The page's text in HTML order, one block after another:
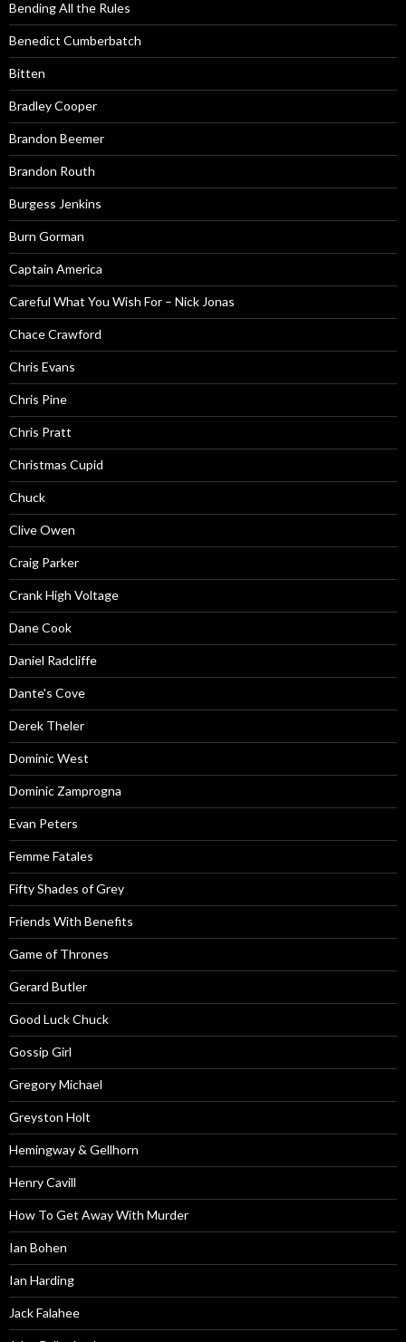
Bending All the Rules
Benedict Cumberbatch
Bitten
Bradley Cooper
Brandon Beemer
Brandon Routh
Burgess Jenkins
Burn Gorman
Captain America
Careful What You Wish For – Nick Jonas
Chace Crawford
Chris Evans
Chris Pine
Chris Pratt
Christmas Cupid
Chuck
Clive Owen
Craig Parker
Crank High Voltage
Dane Cook
Daniel Radcliffe
Dante's Cove
Derek Theler
Dominic West
Dominic Zamprogna
Evan Peters
Femme Fatales
Fifty Shades of Grey
Friends With Benefits
Game of Thrones
Gerard Butler
Good Luck Chuck
Gossip Girl
Gregory Michael
Greyston Holt
Hemingway & Gellhorn
Henry Cavill
How To Get Away With Murder
Ian Bohen
Ian Harding
Jack Falahee